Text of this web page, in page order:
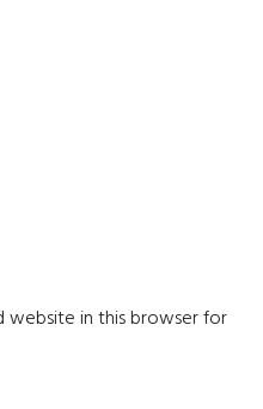
website in this browser for